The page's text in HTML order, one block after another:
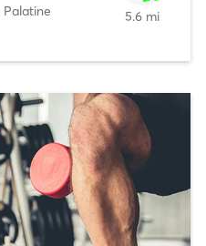
Palatine 5.6 mi